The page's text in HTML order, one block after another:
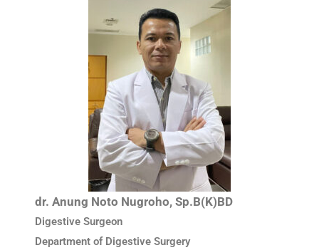
dr. Anung Noto Nugroho, Sp.B(K)BD
Digestive Surgeon
Department of Digestive Surgery